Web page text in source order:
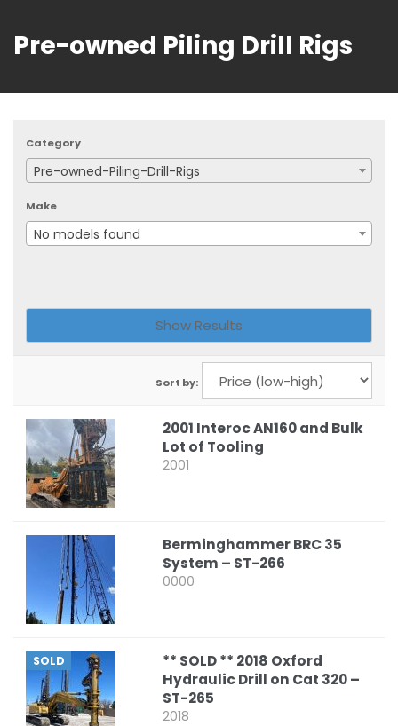
Pre-owned Piling Drill Rigs
Category
Pre-owned-Piling-Drill-Rigs
Make
No models found
Sort by:
2001 Interoc AN160 and Bulk
Lot of Tooling
2001
Berminghammer BRC 35
System – ST-266
0000
SOLD
** SOLD ** 2018 Oxford
Hydraulic Drill on Cat 320 –
ST-265
2018